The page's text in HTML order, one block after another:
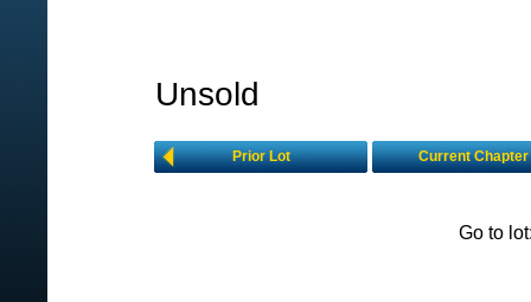
Unsold
Prior Lot Current Chapter
Go to